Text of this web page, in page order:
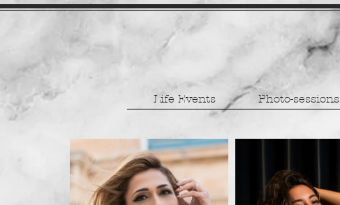
Life Events Photo-sessions